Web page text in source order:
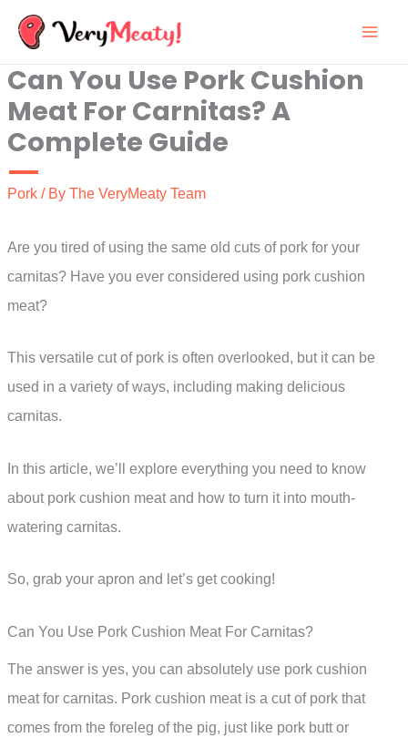
Skip
content
Can You Use Pork Cushion
Meat For Carnitas? A
Complete Guide
Pork / By The VeryMeaty Team
Are you tired of using the same old cuts of pork for your
carnitas? Have you ever considered using pork cushion
meat?
This versatile cut of pork is often overlooked, but it can be
used in a variety of ways, including making delicious
carnitas.
In this article, we’ll explore everything you need to know
about pork cushion meat and how to turn it into mouth-
watering carnitas.
So, grab your apron and let’s get cooking!
Can You Use Pork Cushion Meat For Carnitas?
The answer is yes, you can absolutely use pork cushion
meat for carnitas. Pork cushion meat is a cut of pork that
comes from the foreleg of the pig, just like pork butt or